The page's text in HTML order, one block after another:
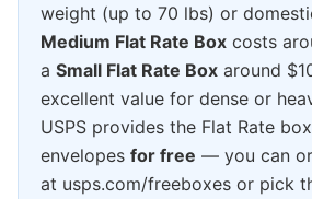
weight (up to 70 lbs) or
Medium Flat Rate Box costs
a Small Flat Rate Box around
excellent value for dense or
USPS provides the Flat Rate
envelopes for free — you can
at usps.com/freeboxes or pick